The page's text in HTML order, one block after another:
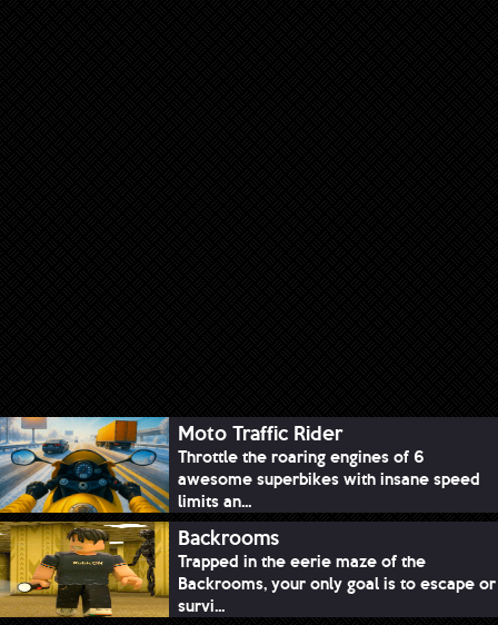
Moto Traffic Rider
Throttle the roaring engines of 6
awesome superbikes with insane speed
limits an...
Backrooms
Trapped in the eerie maze of the
Backrooms, your only goal is to escape or
survi...